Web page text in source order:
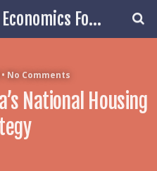
The Progressive Economics Forum
No Comments
National Housing